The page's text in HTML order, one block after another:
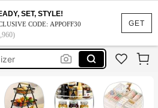
GET
SET, STYLE!
CODE: APPOFF30